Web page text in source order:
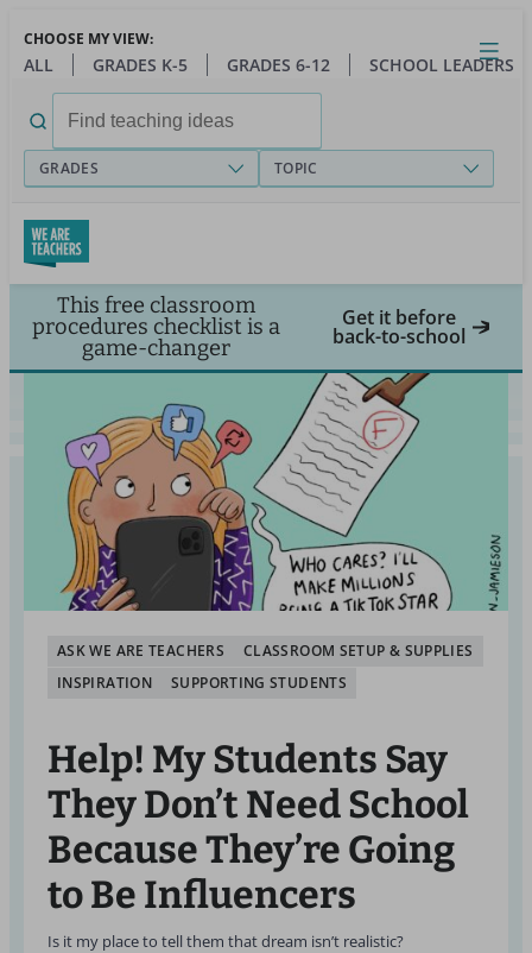
main
Close
Open
Toggle
menu
CHOOSE MY VIEW:
ALL GRADES K-5 GRADES 6-12 SCHOOL LEADERS
for:
GRADES TOPIC
This free classroom
procedures checklist is a
game-changer
Get it before
back-to-school
ASK WE ARE TEACHERS
CLASSROOM SETUP & SUPPLIES
INSPIRATION
SUPPORTING STUDENTS
Help! My Students Say
They Don’t Need School
Because They’re Going
to Be Influencers
Is it my place to tell them that dream isn’t realistic?